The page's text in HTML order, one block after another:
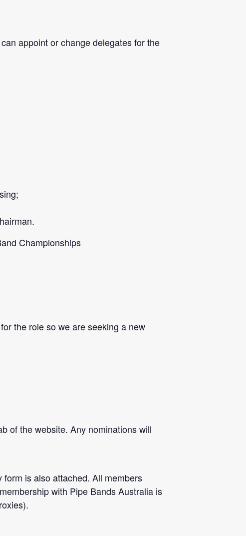
appoint or change delegates for the
Championships
the role so we are seeking a new
of the website. Any nominations will
form is also attached. All members
with Pipe Bands Australia is